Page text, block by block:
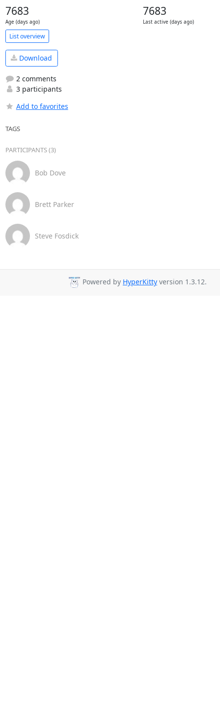
7683
Age (days ago)
7683
Last active (days ago)
List overview
Download
2 comments
3 participants
Add to favorites
TAGS
PARTICIPANTS (3)
Bob Dove
Brett Parker
Steve Fosdick
Powered by HyperKitty version 1.3.12.